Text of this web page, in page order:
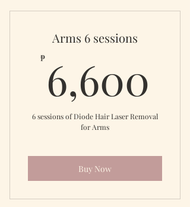
Arms 6 sessions
₱ 6,600
6 sessions of Diode Hair Laser Removal
for Arms
Buy Now